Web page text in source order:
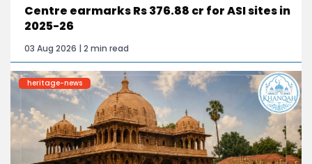
Centre earmarks Rs 376.88 cr for ASI sites in
2025-26
03 Aug 2026 | 2 min read
heritage-news